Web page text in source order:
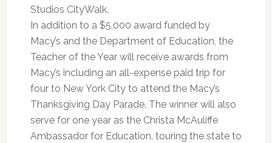
Studios CityWalk.
In addition to a $5,000 award funded by
Macy’s and the Department of Education, the
Teacher of the Year will receive awards from
Macy’s including an all-expense paid trip for
four to New York City to attend the Macy’s
Thanksgiving Day Parade. The winner will also
serve for one year as the Christa McAuliffe
Ambassador for Education, touring the state to